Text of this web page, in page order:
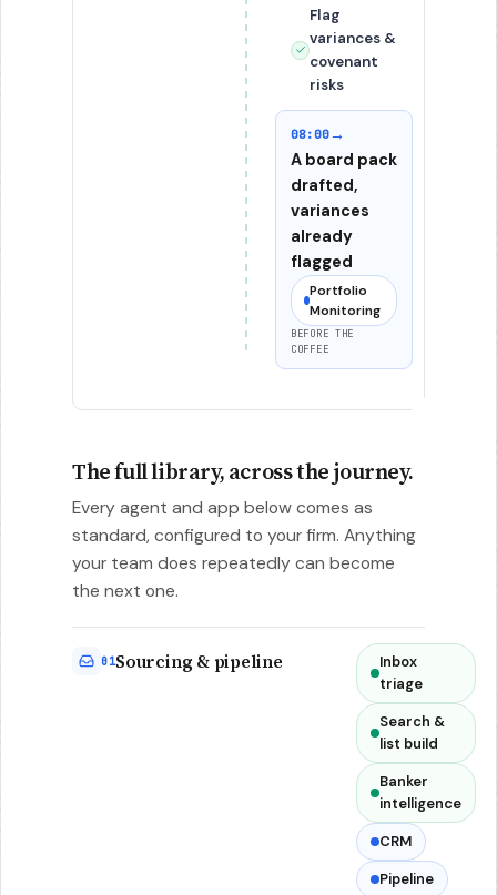
Flag
variances &
covenant
risks
08:00→
A board pack
drafted,
variances
already
flagged
Portfolio
Monitoring
BEFORE THE
COFFEE
The full library, across the journey.
Every agent and app below comes as
standard, configured to your firm. Anything
your team does repeatedly can become
the next one.
01Sourcing & pipeline
Inbox
triage
Search &
list build
Banker
intelligence
CRM
Pipeline